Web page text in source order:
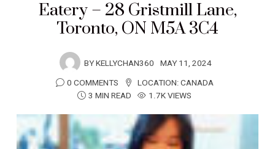
Eatery – 28 Gristmill Lane,
Toronto, ON M5A 3C4
BYKELLYCHAN360 MAY 11, 2024
0 COMMENTS
LOCATION:CANADA
3 MIN READ
1.7K VIEWS